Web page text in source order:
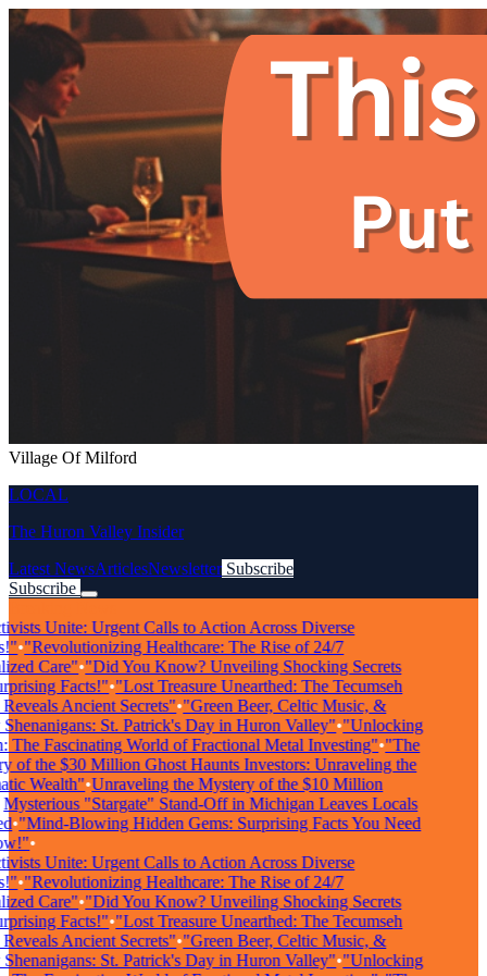
Village Of Milford
LOCAL
The Huron Valley Insider
Latest NewsArticlesNewsletter Subscribe
Subscribe
Unite: Urgent Calls to Action Across Diverse
•"Revolutionizing Healthcare: The Rise of 24/7
Care"•"Did You Know? Unveiling Shocking Secrets
Facts!"•"Lost Treasure Unearthed: The Tecumseh
Ancient Secrets"•"Green Beer, Celtic Music, &
St. Patrick's Day in Huron Valley"•"Unlocking
Fascinating World of Fractional Metal Investing"•"The
the $30 Million Ghost Haunts Investors: Unraveling the
Wealth"•Unraveling the Mystery of the $10 Million
"Stargate" Stand-Off in Michigan Leaves Locals
"Mind-Blowing Hidden Gems: Surprising Facts You Need
•
Unite: Urgent Calls to Action Across Diverse
•"Revolutionizing Healthcare: The Rise of 24/7
Care"•"Did You Know? Unveiling Shocking Secrets
Facts!"•"Lost Treasure Unearthed: The Tecumseh
Ancient Secrets"•"Green Beer, Celtic Music, &
St. Patrick's Day in Huron Valley"•"Unlocking